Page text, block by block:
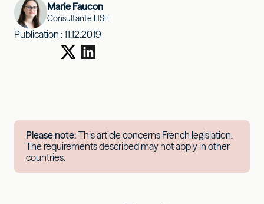
Marie Faucon
Consultante HSE
Publication :11.12.2019
Please note: This article concerns French legislation.
The requirements described may not apply in other
countries.